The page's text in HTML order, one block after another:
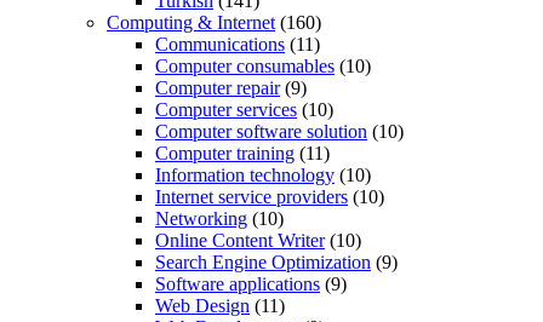
Computing & Internet (160)
Communications (11)
Computer consumables (10)
Computer repair(9)
Computer services (10)
Computer software solution (10)
Computer training (11)
Information technology (10)
Internet service providers (10)
Networking (10)
Online Content Writer(10)
Search Engine Optimization (9)
Software applications (9)
Web Design (11)